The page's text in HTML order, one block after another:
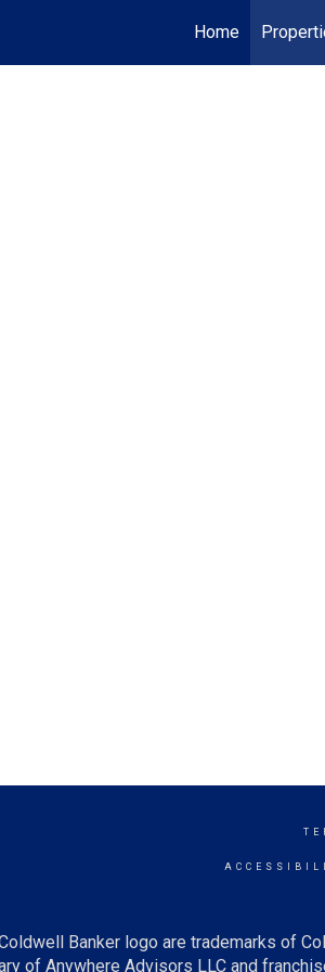
Home
Banker logo are trademarks of
of Anywhere Advisors LLC and